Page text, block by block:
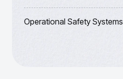
Operational Safety Systems